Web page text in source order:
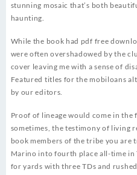
stunning mosaic that’s both
haunting.
While the book had pdf free
were often overshadowed by the
cover leaving me with a sense of
Featured titles for the mobiloans
by our editors.
Proof of lineage would come in the
sometimes, the testimony of living
book members of the tribe you are
Marino into fourth place all-time in
for yards with three TDs and